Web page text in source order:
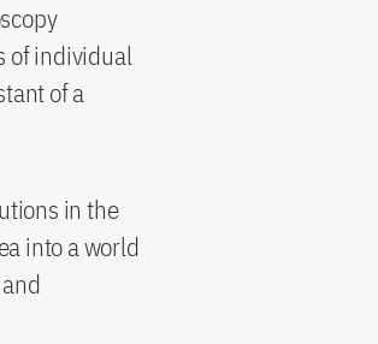
of individual
of a
in the
into a world